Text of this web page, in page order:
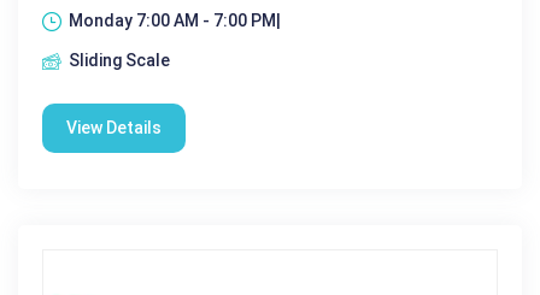
Monday 7:00 AM - 7:00 PM|
Sliding Scale
View Details